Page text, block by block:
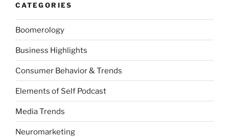
CATEGORIES
Boomerology
Business Highlights
Consumer Behavior & Trends
Elements of Self Podcast
Media Trends
Neuromarketing